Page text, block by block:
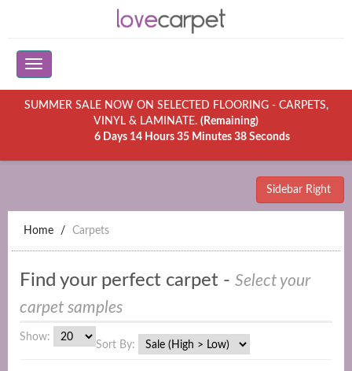
SUMMER SALE NOW ON SELECTED FLOORING - CARPETS,
VINYL & LAMINATE. (Remaining)
6 Days 14 Hours 35 Minutes 38 Seconds
Sidebar Right
Home Carpets
Find your perfect carpet - Select your
carpet samples
Show:
Sort By: